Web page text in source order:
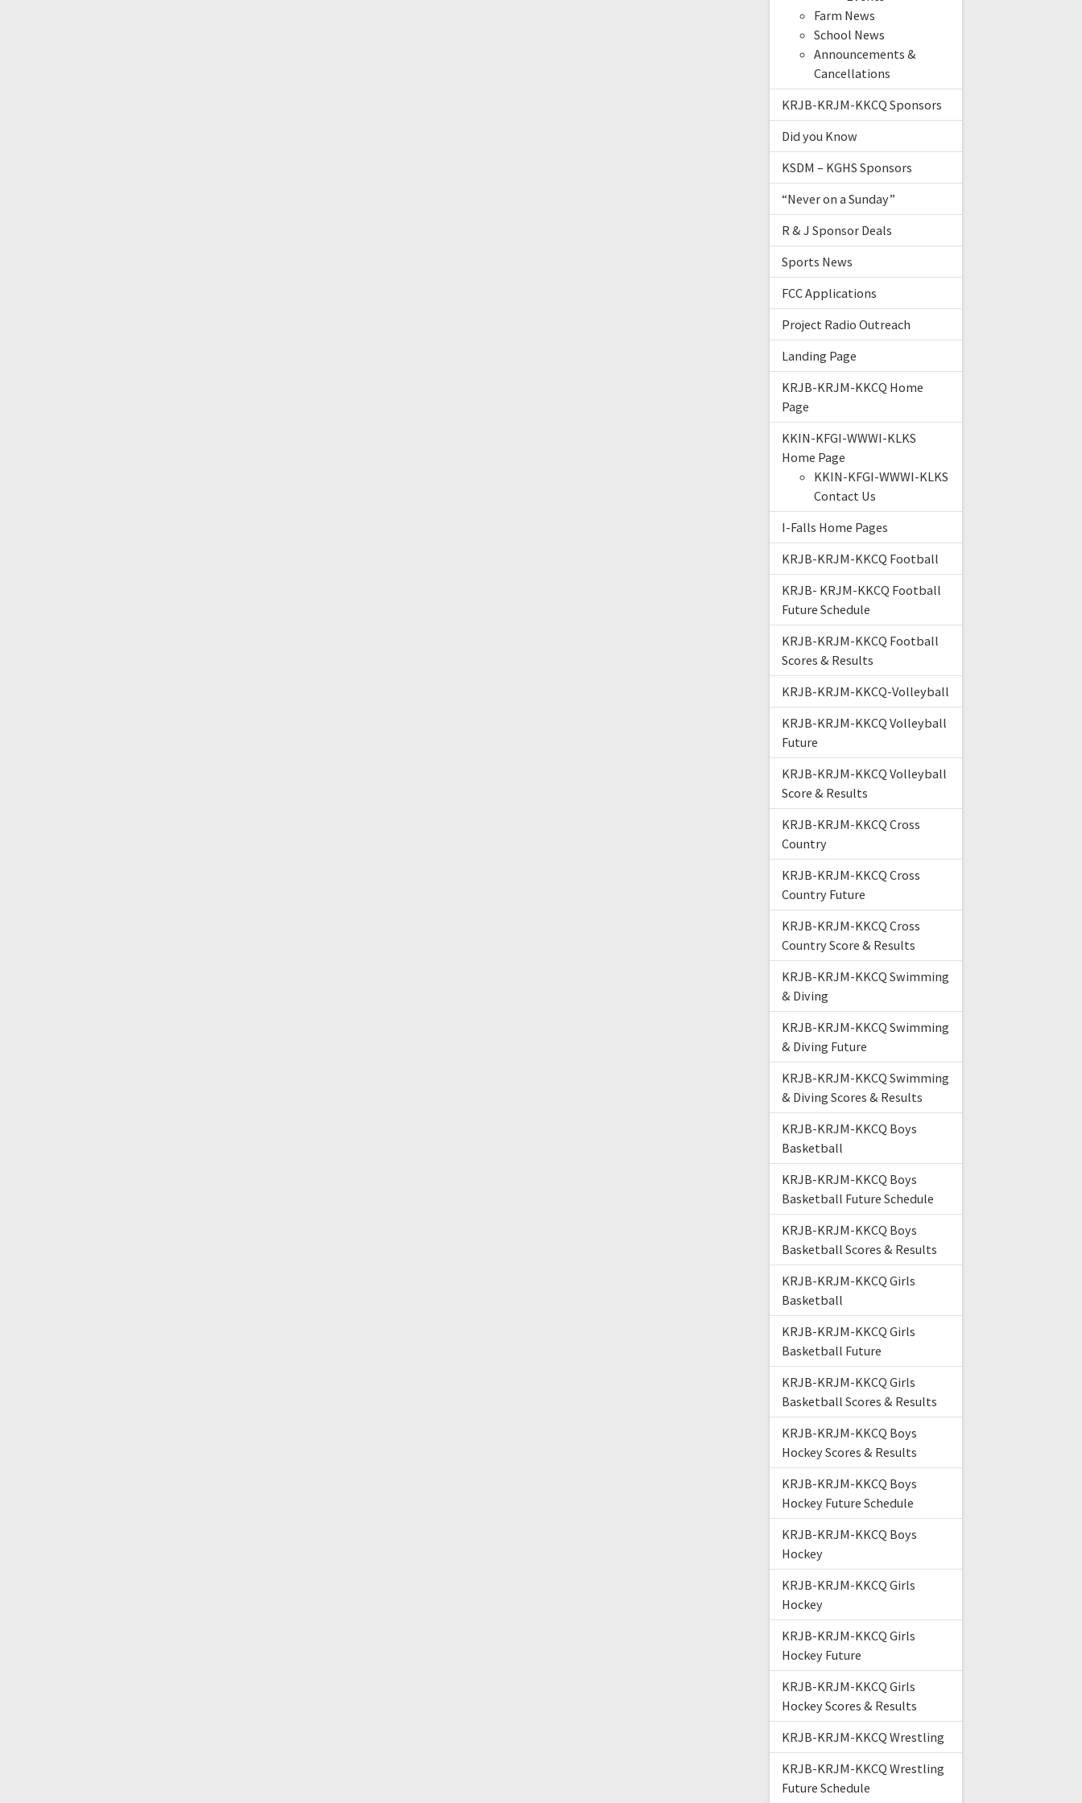
Farm News
School News
Announcements &
Cancellations
KRJB-KRJM-KKCQ Sponsors
Did you Know
KSDM – KGHS Sponsors
“Never on a Sunday”
R & J Sponsor Deals
Sports News
FCC Applications
Project Radio Outreach
Landing Page
KRJB-KRJM-KKCQ Home
Page
KKIN-KFGI-WWWI-KLKS
Home Page
KKIN-KFGI-WWWI-KLKS
Contact Us
I-Falls Home Pages
KRJB-KRJM-KKCQ Football
KRJB- KRJM-KKCQ Football
Future Schedule
KRJB-KRJM-KKCQ Football
Scores & Results
KRJB-KRJM-KKCQ-Volleyball
KRJB-KRJM-KKCQ Volleyball
Future
KRJB-KRJM-KKCQ Volleyball
Score & Results
KRJB-KRJM-KKCQ Cross
Country
KRJB-KRJM-KKCQ Cross
Country Future
KRJB-KRJM-KKCQ Cross
Country Score & Results
KRJB-KRJM-KKCQ Swimming
& Diving
KRJB-KRJM-KKCQ Swimming
& Diving Future
KRJB-KRJM-KKCQ Swimming
& Diving Scores & Results
KRJB-KRJM-KKCQ Boys
Basketball
KRJB-KRJM-KKCQ Boys
Basketball Future Schedule
KRJB-KRJM-KKCQ Boys
Basketball Scores & Results
KRJB-KRJM-KKCQ Girls
Basketball
KRJB-KRJM-KKCQ Girls
Basketball Future
KRJB-KRJM-KKCQ Girls
Basketball Scores & Results
KRJB-KRJM-KKCQ Boys
Hockey Scores & Results
KRJB-KRJM-KKCQ Boys
Hockey Future Schedule
KRJB-KRJM-KKCQ Boys
Hockey
KRJB-KRJM-KKCQ Girls
Hockey
KRJB-KRJM-KKCQ Girls
Hockey Future
KRJB-KRJM-KKCQ Girls
Hockey Scores & Results
KRJB-KRJM-KKCQ Wrestling
KRJB-KRJM-KKCQ Wrestling
Future Schedule